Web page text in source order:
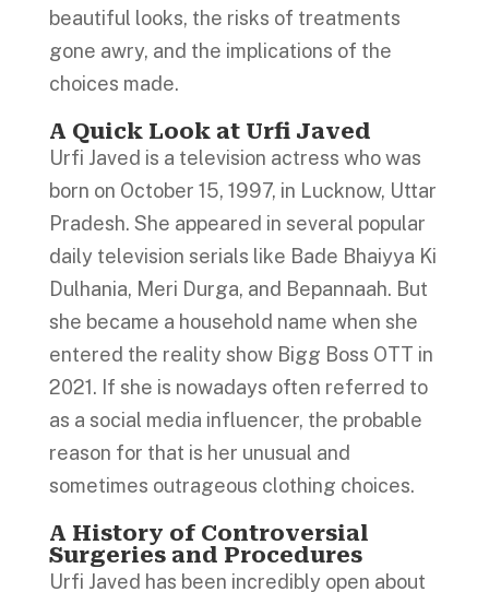
beautiful looks, the risks of treatments
gone awry, and the implications of the
choices made.
A Quick Look at Urfi Javed
Urfi Javed is a television actress who was
born on October 15, 1997, in Lucknow, Uttar
Pradesh. She appeared in several popular
daily television serials like Bade Bhaiyya Ki
Dulhania, Meri Durga, and Bepannaah. But
she became a household name when she
entered the reality show Bigg Boss OTT in
2021. If she is nowadays often referred to
as a social media influencer, the probable
reason for that is her unusual and
sometimes outrageous clothing choices.
A History of Controversial
Surgeries and Procedures
Urfi Javed has been incredibly open about